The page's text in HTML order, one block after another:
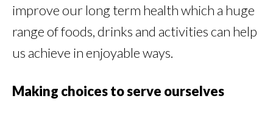
improve our long term health which a huge
range of foods, drinks and activities can help
us achieve in enjoyable ways.
Making choices to serve ourselves